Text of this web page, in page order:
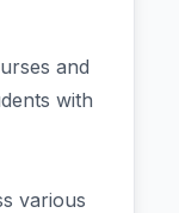
and
with
various